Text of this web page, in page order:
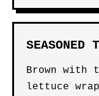
SEASONED
Brown with
lettuce